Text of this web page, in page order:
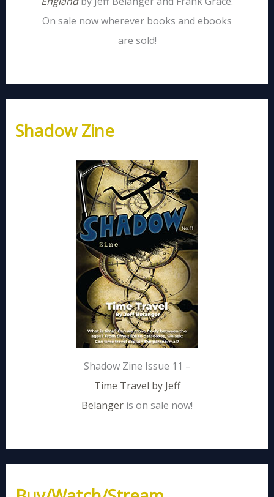
On sale now wherever books and ebooks
are sold!
Shadow Zine
Shadow Zine Issue 11 –
Time Travel by Jeff
Belanger is on sale now!